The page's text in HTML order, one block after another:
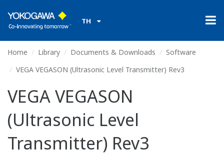
TH
Home Library Documents & Downloads
Software
VEGA VEGASON (Ultrasonic Level Transmitter) Rev3
VEGA VEGASON
(Ultrasonic Level
Transmitter) Rev3